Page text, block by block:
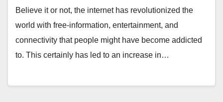
Believe it or not, the internet has revolutionized the
world with free-information, entertainment, and
connectivity that people might have become addicted
to. This certainly has led to an increase in…